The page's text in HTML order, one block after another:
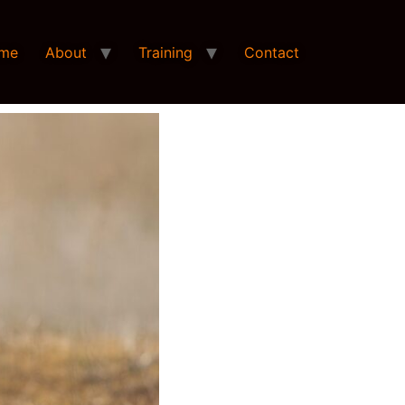
About Training Contact